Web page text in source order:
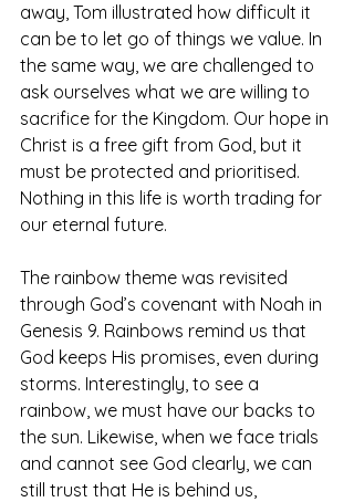
away, Tom illustrated how difficult it
can be to let go of things we value. In
the same way, we are challenged to
ask ourselves what we are willing to
sacrifice for the Kingdom. Our hope in
Christ is a free gift from God, but it
must be protected and prioritised.
Nothing in this life is worth trading for
our eternal future.
The rainbow theme was revisited
through God’s covenant with Noah in
Genesis 9. Rainbows remind us that
God keeps His promises, even during
storms. Interestingly, to see a
rainbow, we must have our backs to
the sun. Likewise, when we face trials
and cannot see God clearly, we can
still trust that He is behind us,